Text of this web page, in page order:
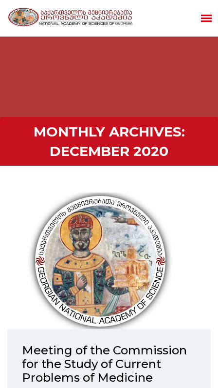
MONTHLY ARCHIVES:
DECEMBER 2020
Meeting of the Commission
for the Study of Current
Problems of Medicine